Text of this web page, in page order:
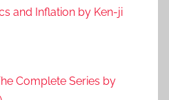
and Inflation by Ken-ji
Complete Series by